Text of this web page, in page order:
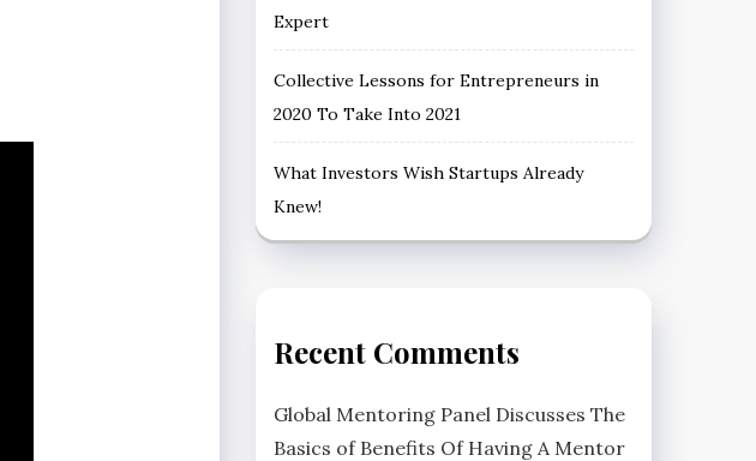
Expert
Collective Lessons for Entrepreneurs in
2020 To Take Into 2021
What Investors Wish Startups Already
Knew!
Recent Comments
Global Mentoring Panel Discusses The
Basics of Benefits Of Having A Mentor